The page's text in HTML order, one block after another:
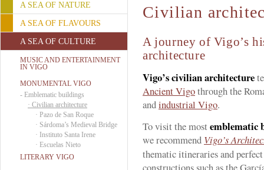
A SEA OF NATURE
A SEA OF FLAVOURS
A SEA OF CULTURE
MUSIC AND ENTERTAINMENT
IN VIGO
MONUMENTAL VIGO
- Emblematic buildings
· Civilian architecture
· Pazo de San Roque
· Sárdoma’s Medieval Bridge
· Instituto Santa Irene
· Escuelas Nieto
LITERARY VIGO
Civilian
A journey of Vigo’s
architecture
Vigo’s civilian architecture
Ancient Vigothrough the
andindustrial Vigo.
To visit the most emblematic
we recommend Vigo’s
thematic itineraries and